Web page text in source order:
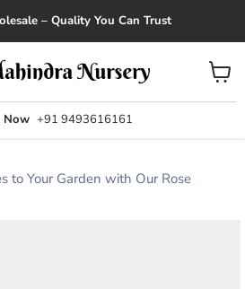
– Quality You Can Trust
Now +91 9493616161
View
cart
to Your Garden with Our Rose